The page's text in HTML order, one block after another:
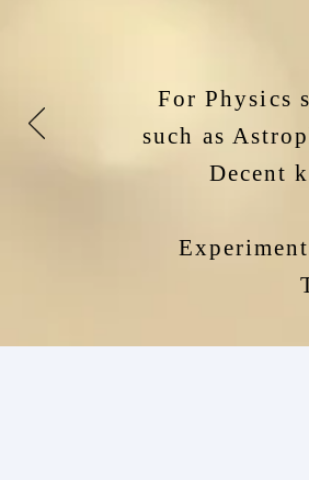
For Physics
such as
Decent